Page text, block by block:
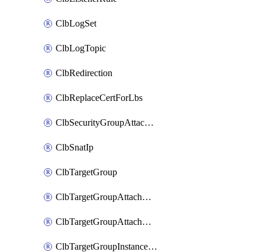
ClbLogSet
ClbLogTopic
ClbRedirection
ClbReplaceCertForLbs
ClbSecurityGroupAttachment
ClbSnatIp
ClbTargetGroup
ClbTargetGroupAttachment
ClbTargetGroupAttachments
ClbTargetGroupInstanceAttachment